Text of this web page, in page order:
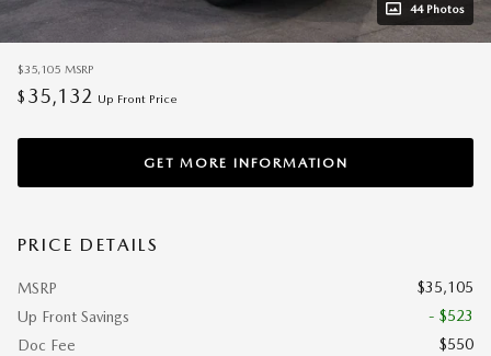
44 Photos
$35,105 MSRP
$ 35,132 Up Front Price
GET MORE INFORMATION
PRICE DETAILS
MSRP
$35,105
Up Front Savings
- $523
Doc Fee
$550